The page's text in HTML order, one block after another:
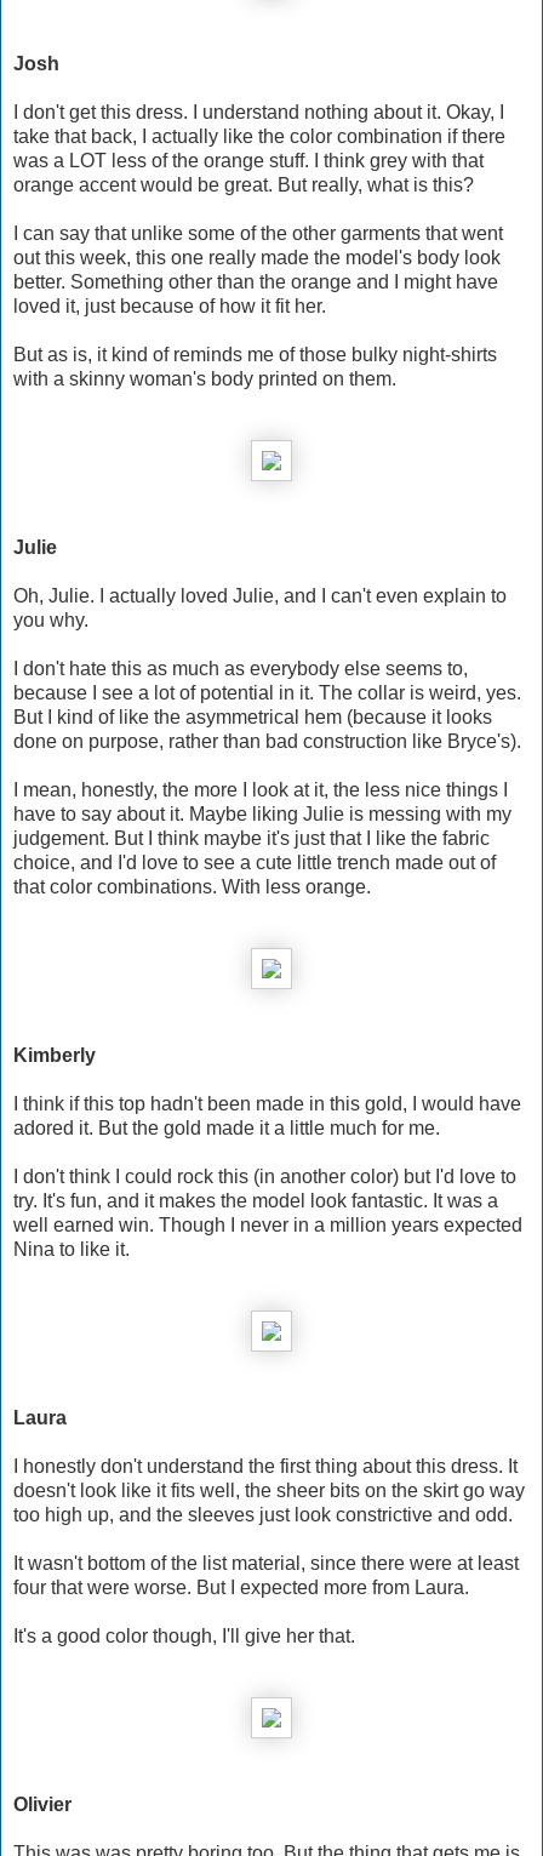
Josh
I don't get this dress. I understand nothing about it. Okay, I
take that back, I actually like the color combination if there
was a LOT less of the orange stuff. I think grey with that
orange accent would be great. But really, what is this?
I can say that unlike some of the other garments that went
out this week, this one really made the model's body look
better. Something other than the orange and I might have
loved it, just because of how it fit her.
But as is, it kind of reminds me of those bulky night-shirts
with a skinny woman's body printed on them.
Julie
Oh, Julie. I actually loved Julie, and I can't even explain to
you why.
I don't hate this as much as everybody else seems to,
because I see a lot of potential in it. The collar is weird, yes.
But I kind of like the asymmetrical hem (because it looks
done on purpose, rather than bad construction like Bryce's).
I mean, honestly, the more I look at it, the less nice things I
have to say about it. Maybe liking Julie is messing with my
judgement. But I think maybe it's just that I like the fabric
choice, and I'd love to see a cute little trench made out of
that color combinations. With less orange.
Kimberly
I think if this top hadn't been made in this gold, I would have
adored it. But the gold made it a little much for me.
I don't think I could rock this (in another color) but I'd love to
try. It's fun, and it makes the model look fantastic. It was a
well earned win. Though I never in a million years expected
Nina to like it.
Laura
I honestly don't understand the first thing about this dress. It
doesn't look like it fits well, the sheer bits on the skirt go way
too high up, and the sleeves just look constrictive and odd.
It wasn't bottom of the list material, since there were at least
four that were worse. But I expected more from Laura.
It's a good color though, I'll give her that.
Olivier